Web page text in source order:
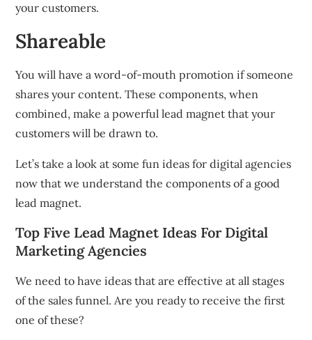
your customers.
Shareable
You will have a word-of-mouth promotion if someone
shares your content. These components, when
combined, make a powerful lead magnet that your
customers will be drawn to.
Let’s take a look at some fun ideas for digital agencies
now that we understand the components of a good
lead magnet.
Top Five Lead Magnet Ideas For Digital
Marketing Agencies
We need to have ideas that are effective at all stages
of the sales funnel. Are you ready to receive the first
one of these?